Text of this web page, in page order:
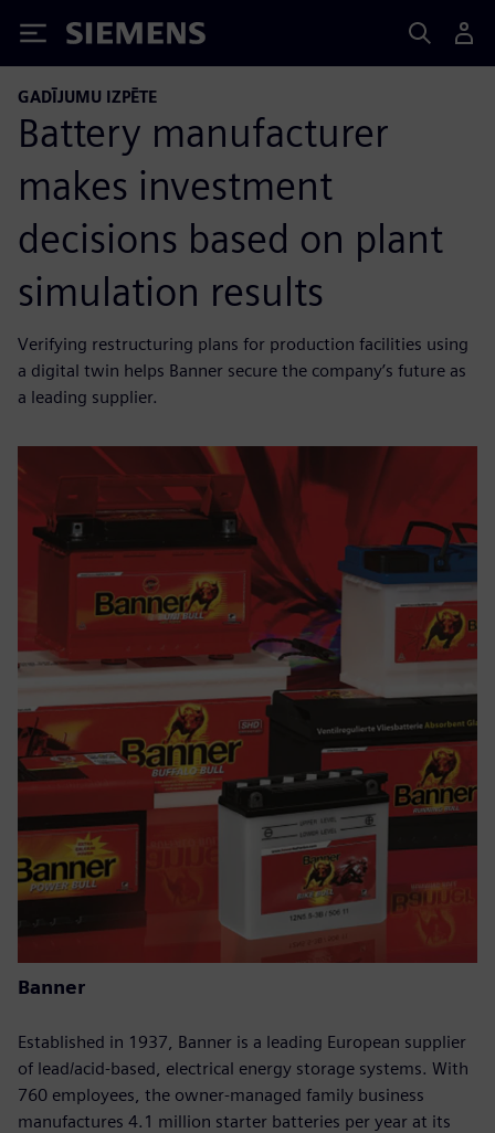
Siemens
GADĪJUMU IZPĒTE
Battery manufacturer
makes investment
decisions based on plant
simulation results
Verifying restructuring plans for production facilities using
a digital twin helps Banner secure the company’s future as
a leading supplier.
Banner
Established in 1937, Banner is a leading European supplier
of lead/acid-based, electrical energy storage systems. With
760 employees, the owner-managed family business
manufactures 4.1 million starter batteries per year at its